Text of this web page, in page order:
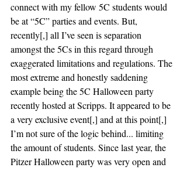
connect with my fellow 5C students would
be at “5C” parties and events. But,
recently[,] all I’ve seen is separation
amongst the 5Cs in this regard through
exaggerated limitations and regulations. The
most extreme and honestly saddening
example being the 5C Halloween party
recently hosted at Scripps. It appeared to be
a very exclusive event[,] and at this point[,]
I’m not sure of the logic behind... limiting
the amount of students. Since last year, the
Pitzer Halloween party was very open and